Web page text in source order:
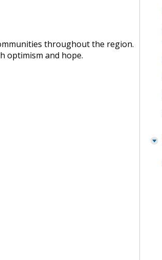
throughout the region.
optimism and hope.